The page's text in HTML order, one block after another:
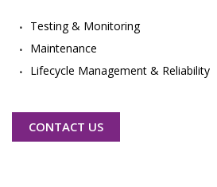
Testing & Monitoring
Maintenance
Lifecycle Management & Reliability
CONTACT US